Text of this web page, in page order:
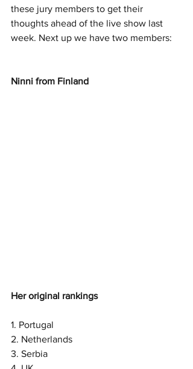
these jury members to get their
thoughts ahead of the live show last
week. Next up we have two members:
Ninni from Finland
Her original rankings
1. Portugal
2. Netherlands
3. Serbia